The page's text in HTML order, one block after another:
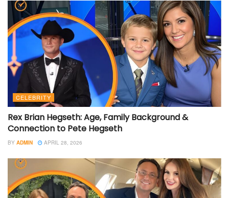
CELEBRITY
Rex Brian Hegseth: Age, Family Background &
Connection to Pete Hegseth
BY ADMIN APRIL 28, 2026